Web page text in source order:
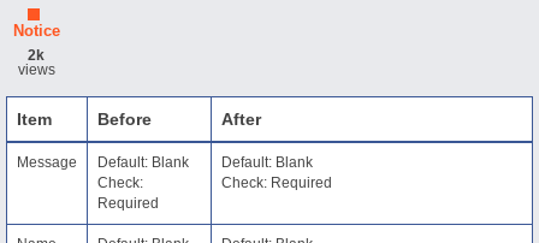
Notice
2k
views
Item Before After
Message
Default: Blank
Check:
Required
Default: Blank
Check: Required